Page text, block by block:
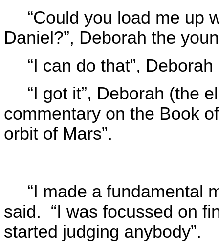
“Could you load me up
Daniel?”, Deborah the
“I can do that”,
“I got it”, Deborah (the
commentary on the Book
orbit of Mars”.
“I made a fundamental
said. “I was focussed on
started judging anybody”.